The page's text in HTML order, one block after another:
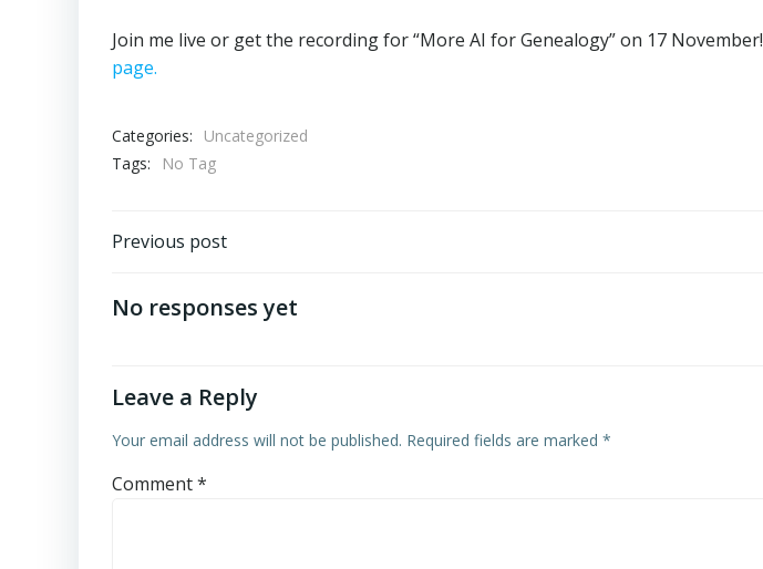
Join me live or get the recording for “More AI for Genealogy” on 17 November!
page.
Categories:
Uncategorized
Tags:
No Tag
Post
navigation
Previous post
No responses yet
Leave a Reply
Your email address will not be published. Required fields are marked *
Comment*